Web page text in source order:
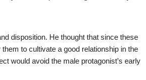
disposition. He thought that since these
to cultivate a good relationship in the
would avoid the male protagonist’s early